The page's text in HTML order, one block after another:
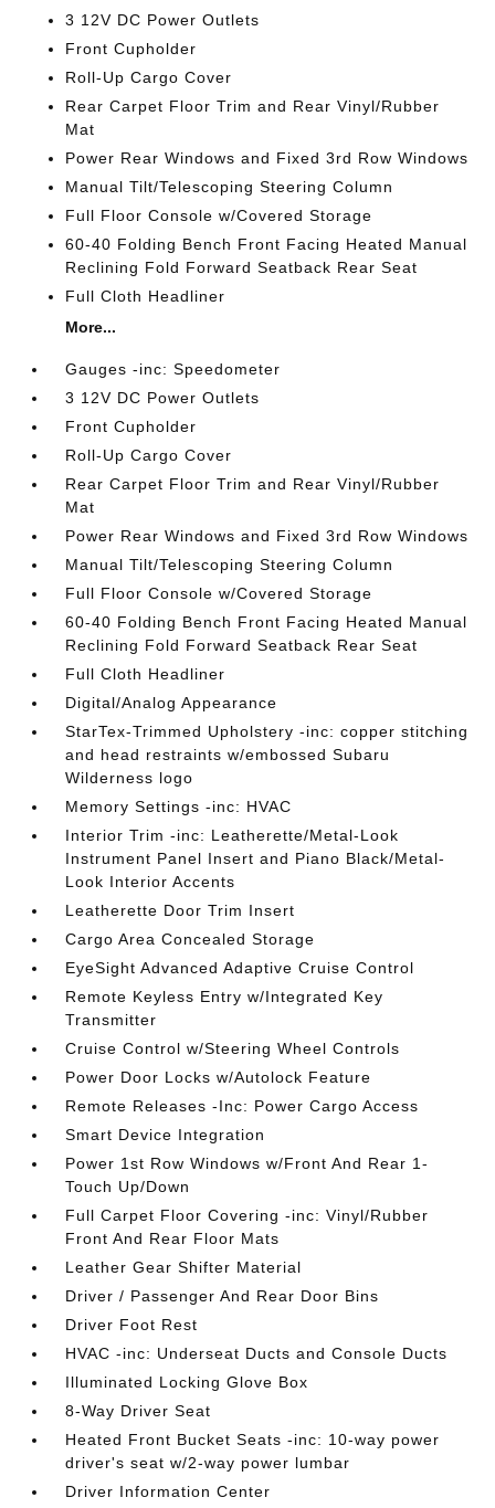
3 12V DC Power Outlets
Front Cupholder
Roll-Up Cargo Cover
Rear Carpet Floor Trim and Rear Vinyl/Rubber
Mat
Power Rear Windows and Fixed 3rd Row Windows
Manual Tilt/Telescoping Steering Column
Full Floor Console w/Covered Storage
60-40 Folding Bench Front Facing Heated Manual
Reclining Fold Forward Seatback Rear Seat
Full Cloth Headliner
More...
Gauges -inc: Speedometer
3 12V DC Power Outlets
Front Cupholder
Roll-Up Cargo Cover
Rear Carpet Floor Trim and Rear Vinyl/Rubber
Mat
Power Rear Windows and Fixed 3rd Row Windows
Manual Tilt/Telescoping Steering Column
Full Floor Console w/Covered Storage
60-40 Folding Bench Front Facing Heated Manual
Reclining Fold Forward Seatback Rear Seat
Full Cloth Headliner
Digital/Analog Appearance
StarTex-Trimmed Upholstery -inc: copper stitching
and head restraints w/embossed Subaru
Wilderness logo
Memory Settings -inc: HVAC
Interior Trim -inc: Leatherette/Metal-Look
Instrument Panel Insert and Piano Black/Metal-
Look Interior Accents
Leatherette Door Trim Insert
Cargo Area Concealed Storage
EyeSight Advanced Adaptive Cruise Control
Remote Keyless Entry w/Integrated Key
Transmitter
Cruise Control w/Steering Wheel Controls
Power Door Locks w/Autolock Feature
Remote Releases -Inc: Power Cargo Access
Smart Device Integration
Power 1st Row Windows w/Front And Rear 1-
Touch Up/Down
Full Carpet Floor Covering -inc: Vinyl/Rubber
Front And Rear Floor Mats
Leather Gear Shifter Material
Driver / Passenger And Rear Door Bins
Driver Foot Rest
HVAC -inc: Underseat Ducts and Console Ducts
Illuminated Locking Glove Box
8-Way Driver Seat
Heated Front Bucket Seats -inc: 10-way power
driver's seat w/2-way power lumbar
Driver Information Center